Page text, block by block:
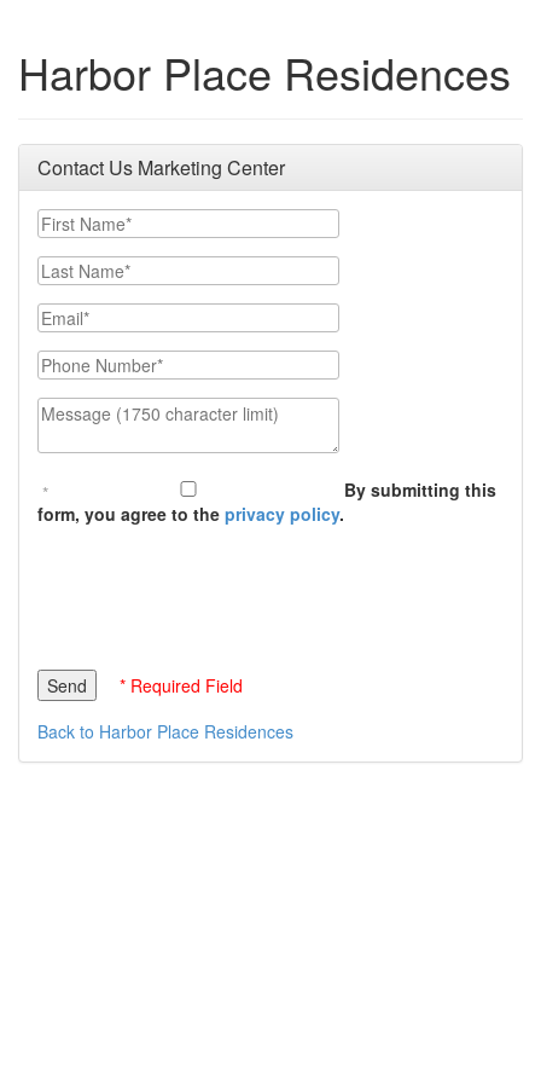
Harbor Place Residences
Contact Us Marketing Center
First Name
Last Name
Email
Phone Number
Message (1750 character limit)
By submitting this
form, you agree to the privacy policy.
* Required Field
Back to Harbor Place Residences